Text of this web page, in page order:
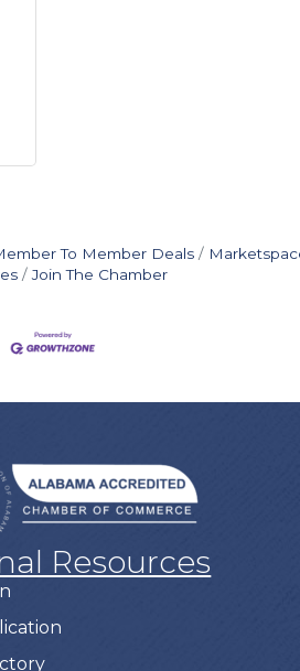
To Member Deals
Join The Chamber
Resources